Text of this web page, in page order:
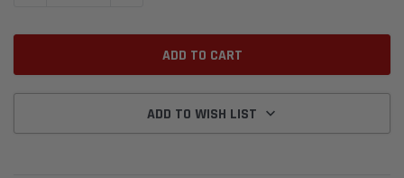
ADD TO WISH LIST